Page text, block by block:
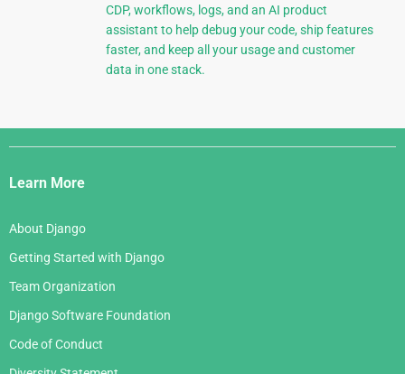
CDP, workflows, logs, and an AI product
assistant to help debug your code, ship features
faster, and keep all your usage and customer
data in one stack.
Django
Links
Learn More
About Django
Getting Started with Django
Team Organization
Django Software Foundation
Code of Conduct